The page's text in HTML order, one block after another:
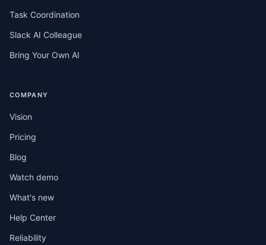
Task Coordination
Slack AI Colleague
Bring Your Own AI
COMPANY
Vision
Pricing
Blog
Watch demo
What's new
Help Center
Reliability